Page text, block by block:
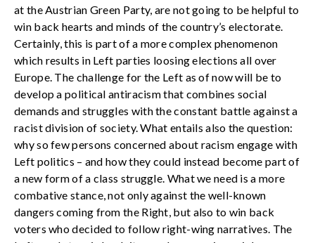
at the Austrian Green Party, are not going to be helpful to
win back hearts and minds of the country’s electorate.
Certainly, this is part of a more complex phenomenon
which results in Left parties loosing elections all over
Europe. The challenge for the Left as of now will be to
develop a political antiracism that combines social
demands and struggles with the constant battle against a
racist division of society. What entails also the question:
why so few persons concerned about racism engage with
Left politics – and how they could instead become part of
a new form of a class struggle. What we need is a more
combative stance, not only against the well-known
dangers coming from the Right, but also to win back
voters who decided to follow right-wing narratives. The